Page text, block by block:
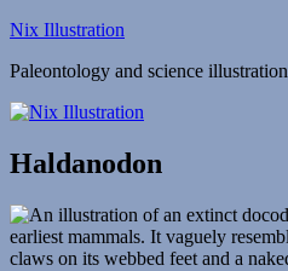
Skip
content
Nix Illustration
Paleontology and science illustration
Haldanodon